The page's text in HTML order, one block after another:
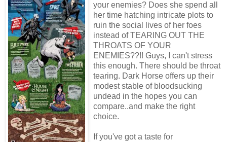
your enemies? Does she spend all
her time hatching intricate plots to
ruin the social lives of her foes
instead of TEARING OUT THE
THROATS OF YOUR
ENEMIES??!! Guys, I can't stress
this enough. There should be throat
tearing. Dark Horse offers up their
modest stable of bloodsucking
undead in the hopes you can
compare..and make the right
choice.
If you've got a taste for